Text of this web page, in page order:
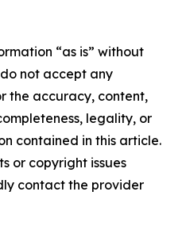
“as is” without
not accept any
the accuracy, content,
legality, or
contained in this article.
or copyright issues
contact the provider